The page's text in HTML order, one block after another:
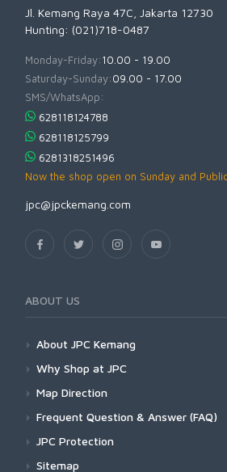
Jl. Kemang Raya 47C, Jakarta 12730
Hunting: (021)718-0487
Monday-Friday:10.00 - 19.00
Saturday-Sunday:09.00 - 17.00
SMS/WhatsApp:
628118124788
628118125799
6281318251496
Now the shop open on Sunday and
jpc@jpckemang.com
ABOUT US
About JPC Kemang
Why Shop at JPC
Map Direction
Frequent Question & Answer (FAQ)
JPC Protection
Sitemap